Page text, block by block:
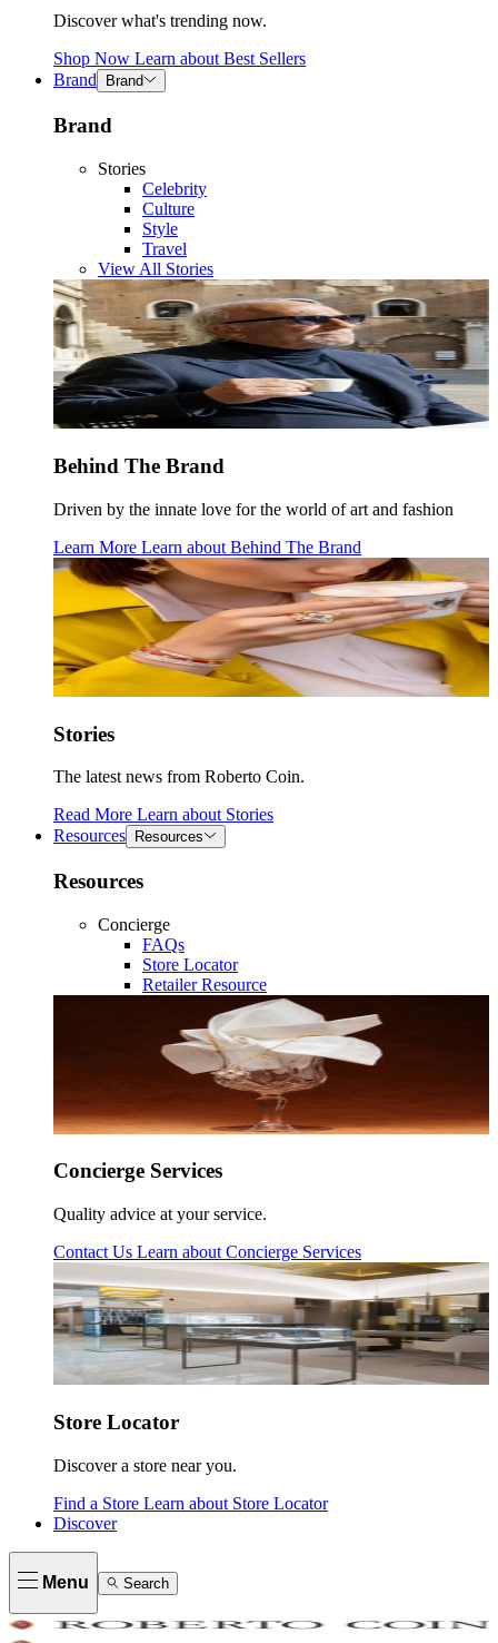
Discover what's trending now.
Shop Now Learn about Best Sellers
Brand
Brand
Brand
Stories
Celebrity
Culture
Style
Travel
View All Stories
Behind The Brand
Driven by the innate love for the world of art and fashion
Learn More Learn about Behind The Brand
Stories
The latest news from Roberto Coin.
Read More Learn about Stories
Resources
Resources
Resources
Concierge
FAQs
Store Locator
Retailer Resource
Concierge Services
Quality advice at your service.
Contact Us Learn about Concierge Services
Store Locator
Discover a store near you.
Find a Store Learn about Store Locator
Discover
Menu Search